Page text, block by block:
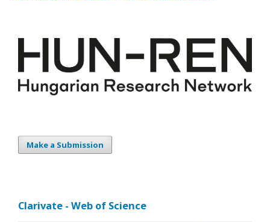
Make a Submission
Clarivate - Web of Science